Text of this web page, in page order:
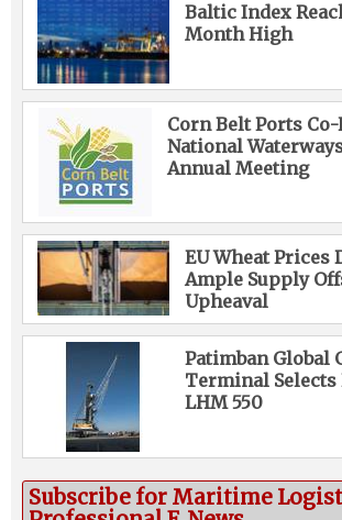
Baltic Index
Month High
Corn Belt Ports
National
Annual Meeting
EU Wheat Prices
Ample Supply
Upheaval
Patimban Global
Terminal
LHM 550
Subscribe for Maritime